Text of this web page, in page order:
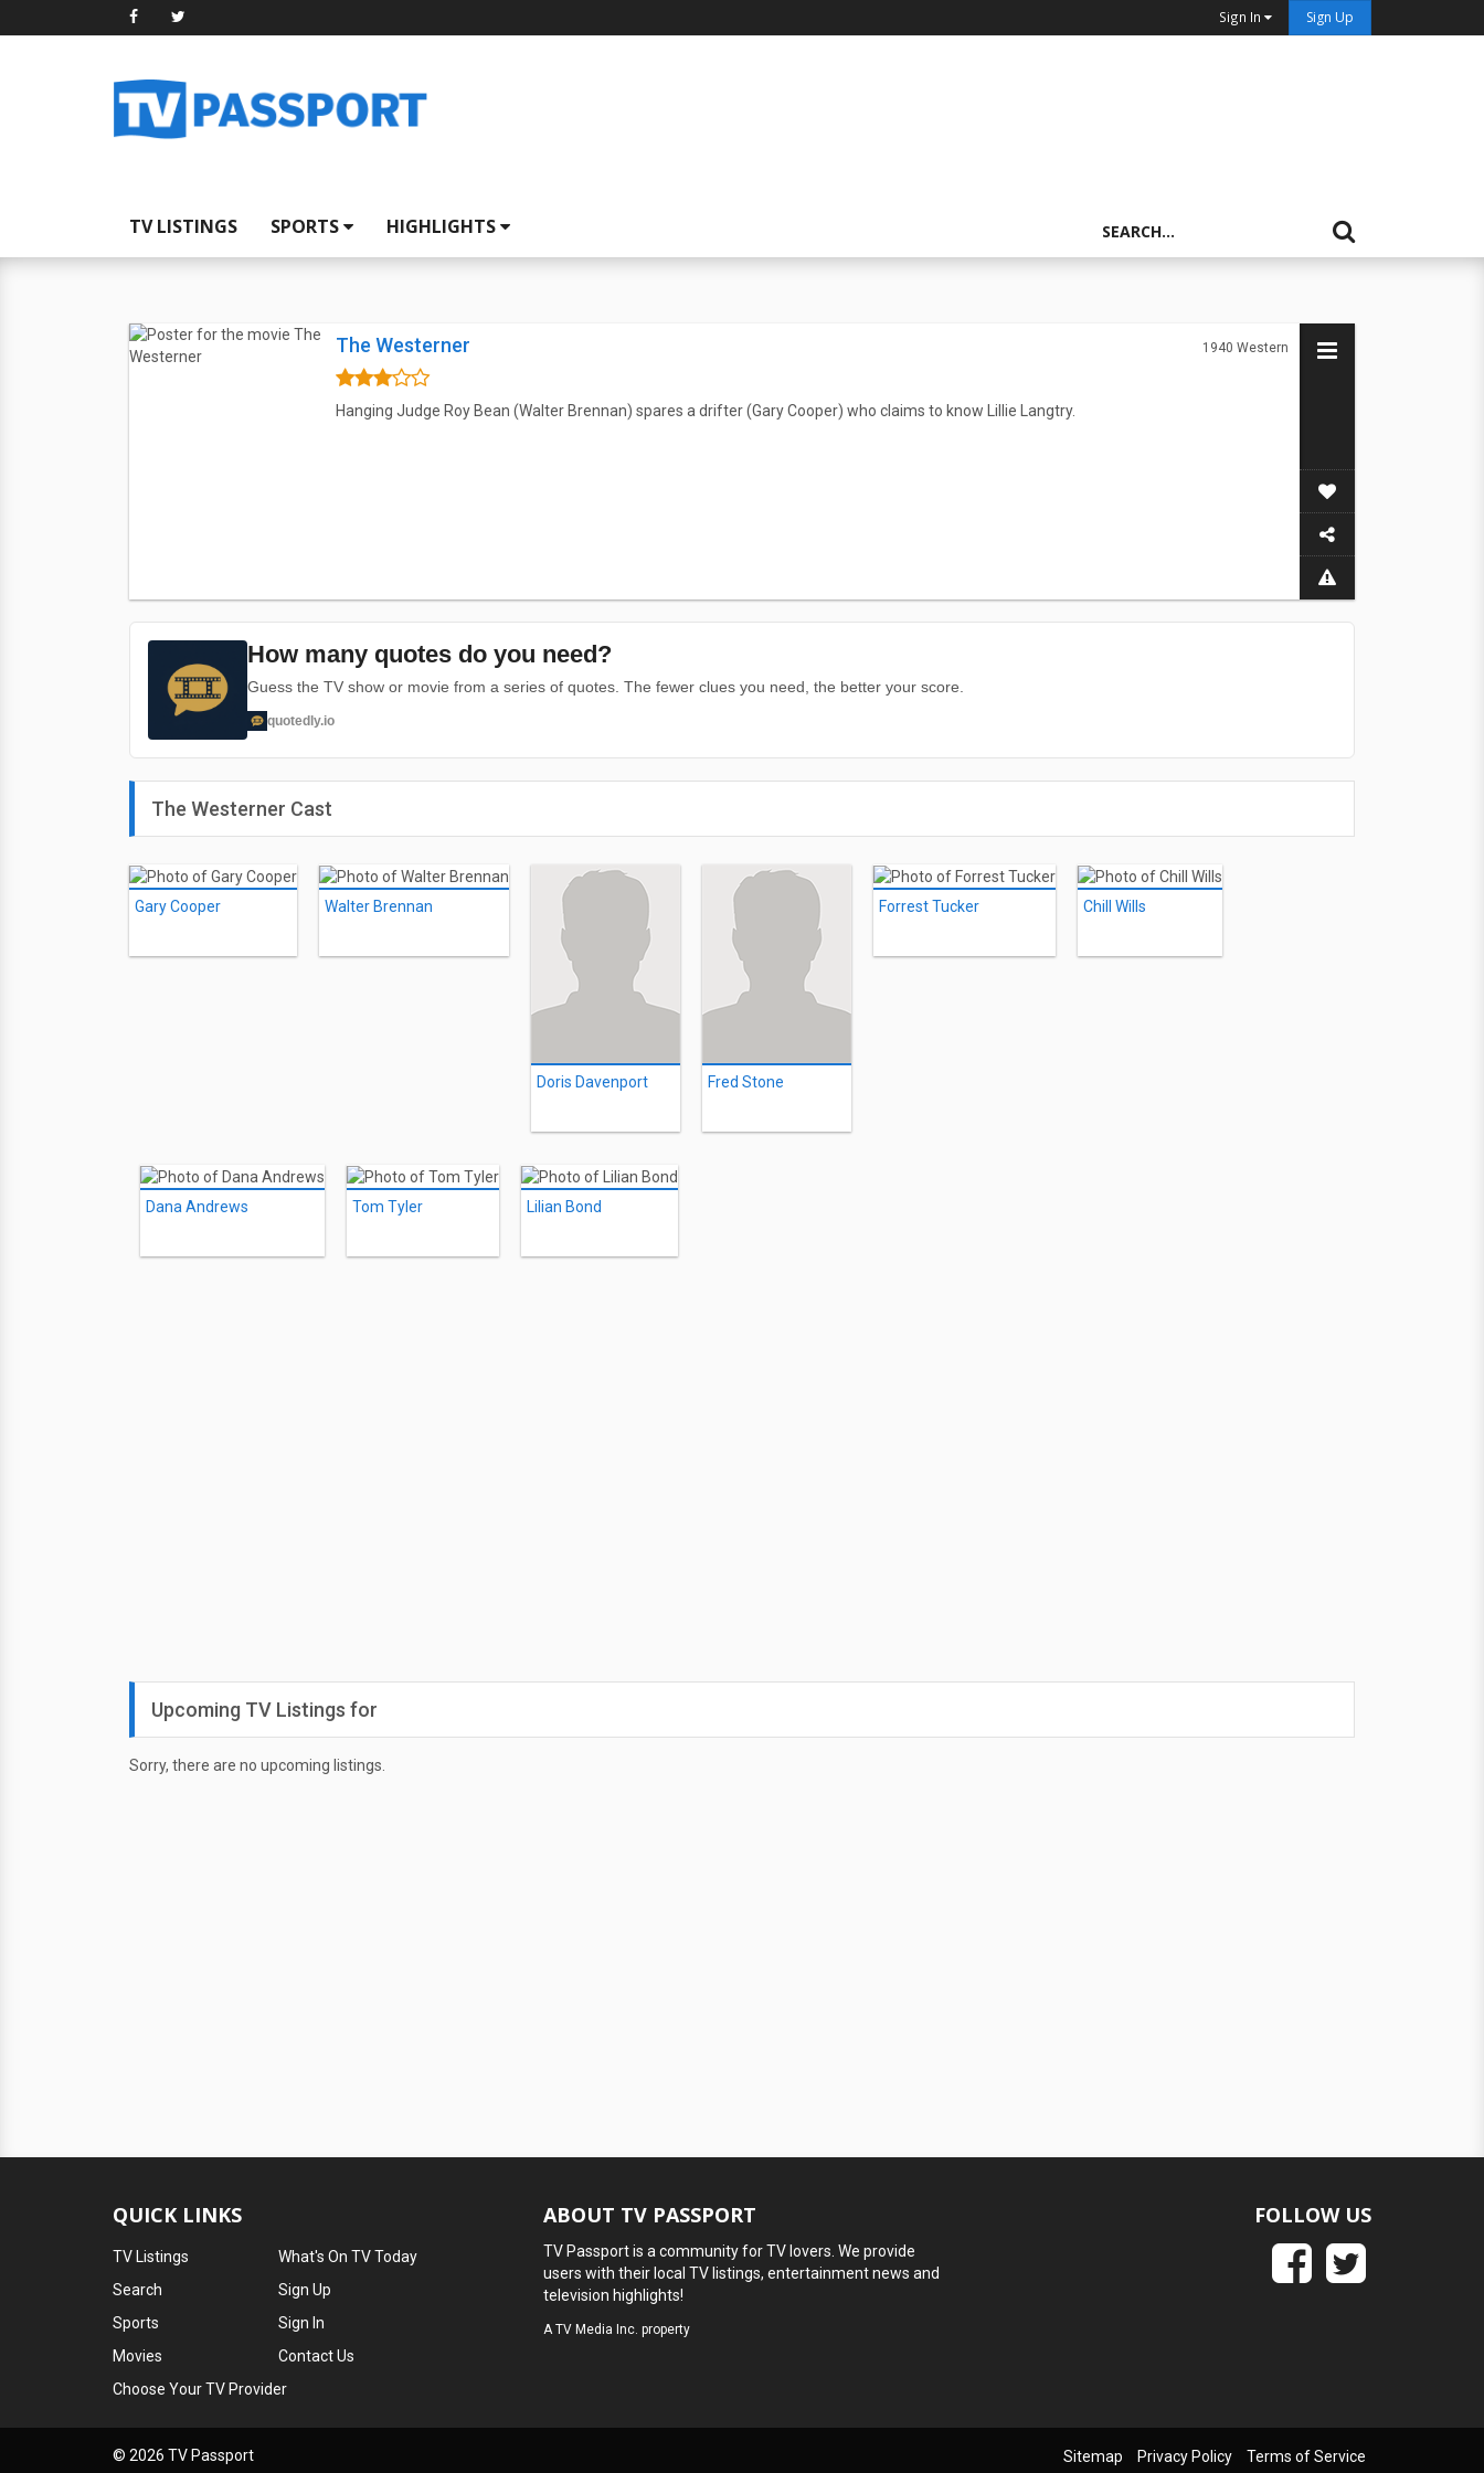
Sign In Sign Up
TV LISTINGS SPORTS HIGHLIGHTS
The Westerner 1940 Western
Hanging Judge Roy Bean (Walter Brennan) spares a drifter (Gary Cooper) who claims to know Lillie Langtry.
How many quotes do you need?
Guess the TV show or movie from a series of quotes. The fewer clues you need, the better your score.
quotedly.io
The Westerner Cast
Gary Cooper Walter Brennan
Doris Davenport Fred Stone
Forrest Tucker Chill Wills
Dana Andrews Tom Tyler Lilian Bond
Upcoming TV Listings for
Sorry, there are no upcoming listings.
QUICK LINKS
TV Listings
Search
Sports
Movies
What's On TV Today
Sign Up
Sign In
Contact Us
Choose Your TV Provider
ABOUT TV PASSPORT
TV Passport is a community for TV lovers. We provide
users with their local TV listings, entertainment news and
television highlights!
ATV Media Inc. property
FOLLOW US
© 2026 TV Passport Sitemap Privacy Policy Terms of Service